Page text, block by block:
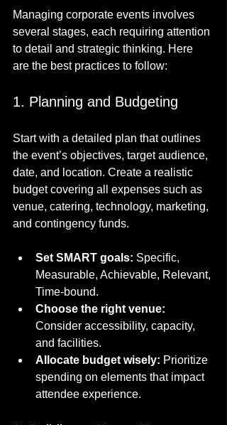
Managing corporate events involves
several stages, each requiring attention
to detail and strategic thinking. Here
are the best practices to follow:
1. Planning and Budgeting
Start with a detailed plan that outlines
the event’s objectives, target audience,
date, and location. Create a realistic
budget covering all expenses such as
venue, catering, technology, marketing,
and contingency funds.
Set SMART goals: Specific,
Measurable, Achievable, Relevant,
Time-bound.
Choose the right venue:
Consider accessibility, capacity,
and facilities.
Allocate budget wisely: Prioritize
spending on elements that impact
attendee experience.